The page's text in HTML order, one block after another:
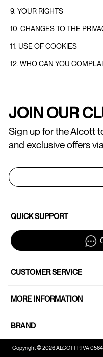
9. YOUR RIGHTS
10. CHANGES TO THE
11. USE OF COOKIES
12. WHO CAN YOU
JOIN OUR
Sign up for the Alcott
and exclusive offers
QUICK SUPPORT
CUSTOMER SERVICE
MORE INFORMATION
BRAND
Copyright © 2026 ALCOTT P.IVA